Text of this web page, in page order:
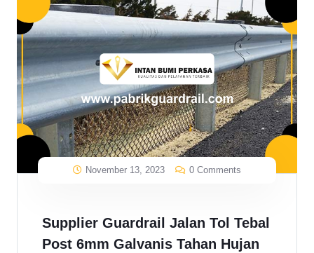
November 13, 2023 0 Comments
Supplier Guardrail Jalan Tol Tebal
Post 6mm Galvanis Tahan Hujan